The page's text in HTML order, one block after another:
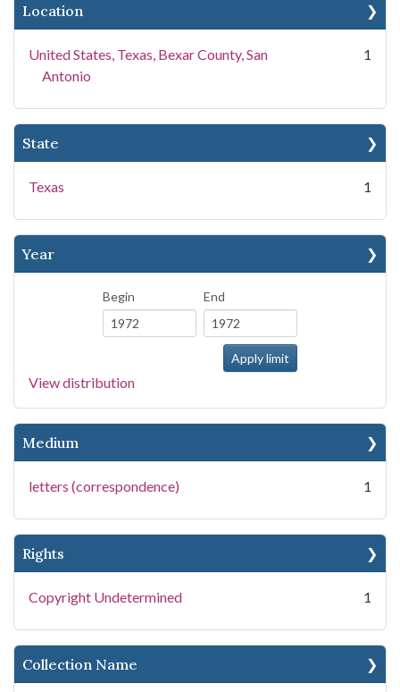
Location
United States, Texas, Bexar County, San
Antonio
1
State
Texas 1
Year
Begin End
View distribution
Medium
letters (correspondence) 1
Rights
Copyright Undetermined 1
Collection Name